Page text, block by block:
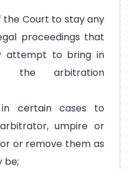
the Court to stay any
proceedings that
attempt to bring in
the arbitration
certain cases to
umpire or
or remove them as
be;